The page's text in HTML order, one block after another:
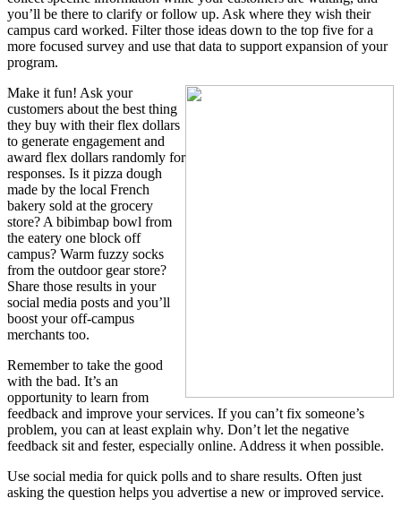
you’ll be there to clarify or follow up. Ask where they wish their
campus card worked. Filter those ideas down to the top five for a
more focused survey and use that data to support expansion of your
program.
Make it fun! Ask your
customers about the best thing
they buy with their flex dollars
to generate engagement and
award flex dollars randomly for
responses. Is it pizza dough
made by the local French
bakery sold at the grocery
store? A bibimbap bowl from
the eatery one block off
campus? Warm fuzzy socks
from the outdoor gear store?
Share those results in your
social media posts and you’ll
boost your off-campus
merchants too.
Remember to take the good
with the bad. It’s an
opportunity to learn from
feedback and improve your services. If you can’t fix someone’s
problem, you can at least explain why. Don’t let the negative
feedback sit and fester, especially online. Address it when possible.
Use social media for quick polls and to share results. Often just
asking the question helps you advertise a new or improved service.